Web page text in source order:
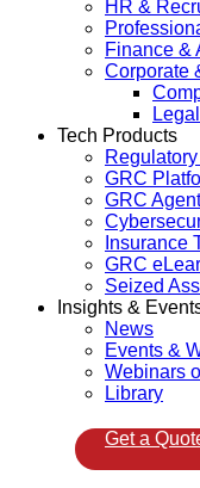
HR &
Finance &
Corporate
Tech Products
GRC
GRC
Insurance
GRC
Seized
Insights &
News
Events &
Webinars
Library
Get a